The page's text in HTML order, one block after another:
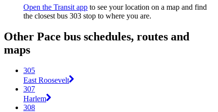
Open the Transit app to see your location on a map and find
the closest bus 303 stop to where you are.
Other Pace bus schedules, routes and
maps
305
East Roosevelt
307
Harlem
308